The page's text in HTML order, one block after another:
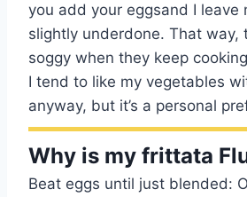
you add your eggsand I leave
slightly underdone. That way,
soggy when they keep
I tend to like my vegetables
anyway, but it’s a personal
Why is my frittata
Beat eggs until just blended: